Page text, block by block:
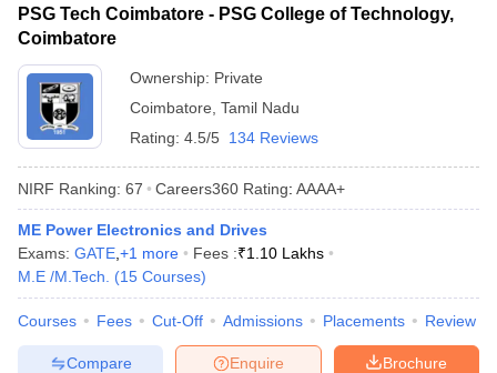
PSG Tech Coimbatore - PSG College of Technology,
Coimbatore
Ownership: Private
Coimbatore Tamil Nadu
Rating: 4.5/5 134 Reviews
NIRF Ranking: 67 Careers360 Rating: AAAA+
ME Power Electronics and Drives
Exams: GATE +1 more Fees :₹1.10 Lakhs
M.E /M.Tech.
(15 Courses)
Courses Fees Cut-Off Admissions Placements Review
Brochure
Enquire
Compare